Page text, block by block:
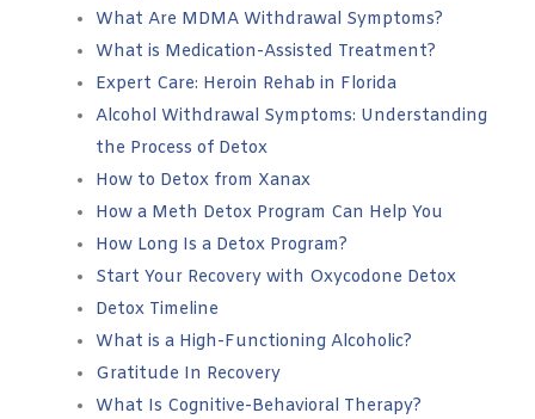
What Are MDMA Withdrawal Symptoms?
What is Medication-Assisted Treatment?
Expert Care: Heroin Rehab in Florida
Alcohol Withdrawal Symptoms: Understanding
the Process of Detox
How to Detox from Xanax
How a Meth Detox Program Can Help You
How Long Is a Detox Program?
Start Your Recovery with Oxycodone Detox
Detox Timeline
What is a High-Functioning Alcoholic?
Gratitude In Recovery
What Is Cognitive-Behavioral Therapy?